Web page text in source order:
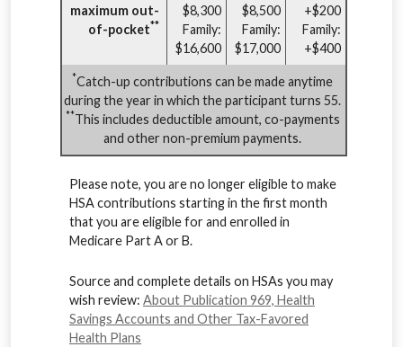
maximum out-
of-pocket**
$8,300
Family:
$16,600
$8,500
Family:
$17,000
+$200
Family:
+$400
*Catch-up contributions can be made anytime
during the year in which the participant turns 55.
**This includes deductible amount, co-payments
and other non-premium payments.
Please note, you are no longer eligible to make
HSA contributions starting in the first month
that you are eligible for and enrolled in
Medicare Part A or B.
Source and complete details on HSAs you may
wish review: About Publication 969, Health
Savings Accounts and Other Tax-Favored
Health Plans